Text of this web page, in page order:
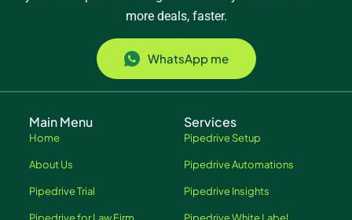
more deals, faster.
WhatsApp me
Main Menu
Home
About Us
Pipedrive Trial
Services
Pipedrive Setup
Pipedrive Automations
Pipedrive Insights